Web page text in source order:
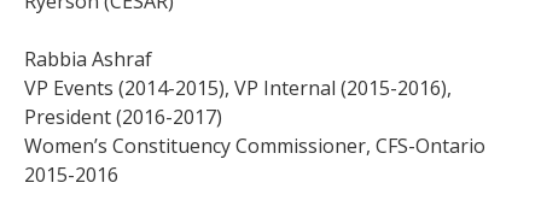
Rabbia Ashraf
VP Events (2014-2015), VP Internal (2015-2016),
President (2016-2017)
Women’s Constituency Commissioner, CFS-Ontario
2015-2016